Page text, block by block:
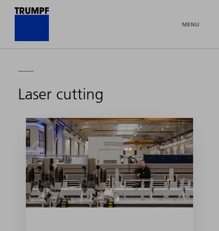
MENU
Laser cutting